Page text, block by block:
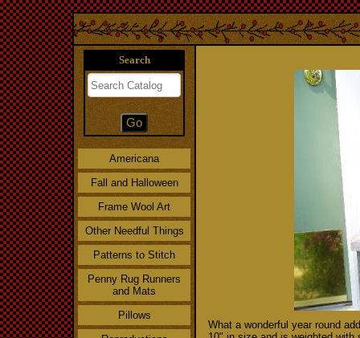
Search
Americana
Fall and Halloween
Frame Wool Art
Other Needful Things
Patterns to Stitch
Penny Rug Runners
and Mats
Pillows
What a wonderful year round